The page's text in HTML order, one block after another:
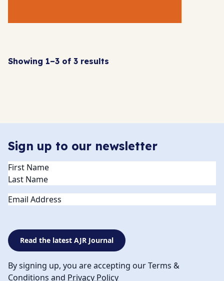
Showing 1–3 of 3 results
Sign up to our newsletter
Name(Required)
Email
Read the latest AJR Journal
By signing up, you are accepting our Terms &
Conditions and Privacy Policy